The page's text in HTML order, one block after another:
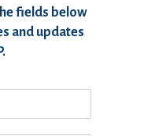
fields below
and updates